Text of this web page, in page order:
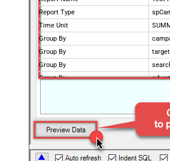
Report Type
Time Unit
Group By
Group By
Group By
Group By
Maximum date range: 31 days
Report End Date (yyyy-MM-dd)
Maximum date range: 31 days
Report Start Date (yyyy-MM-dd)